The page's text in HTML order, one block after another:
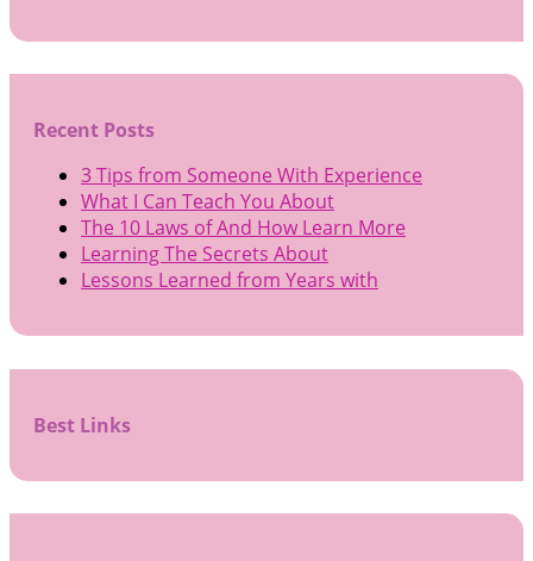
Recent Posts
3 Tips from Someone With Experience
What I Can Teach You About
The 10 Laws of And How Learn More
Learning The Secrets About
Lessons Learned from Years with
Best Links